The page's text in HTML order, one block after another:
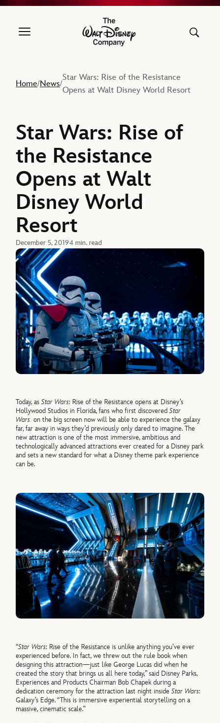
The Walt Disney Company
Home/News/
Star Wars: Rise of the Resistance
Opens at Walt Disney World Resort
Star Wars: Rise of
the Resistance
Opens at Walt
Disney World
Resort
December 5, 20194 min. read
Today, asStar Wars: Rise of the Resistance opens at Disney’s
Hollywood Studios in Florida, fans who first discoveredStar
Warson the big screen now will be able to experience the galaxy
far, far away in ways they’d previously only dared to imagine. The
new attraction is one of the most immersive, ambitious and
technologically advanced attractions ever created for a Disney park
and sets a new standard for what a Disney theme park experience
can be.
“Star Wars: Rise of the Resistance is unlike anything you’ve ever
experienced before. In fact, we threw out the rule book when
designing this attraction—just like George Lucas did when he
created the story that brings us all here today,” said Disney Parks,
Experiences and Products Chairman Bob Chapek during a
dedication ceremony for the attraction last night insideStar Wars:
Galaxy’s Edge. “This is immersive experiential storytelling on a
massive, cinematic scale.”